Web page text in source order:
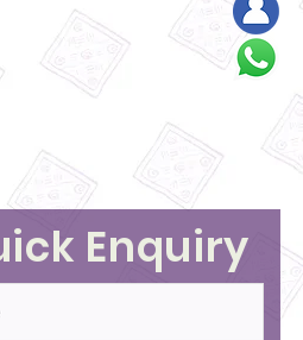
Enquiry